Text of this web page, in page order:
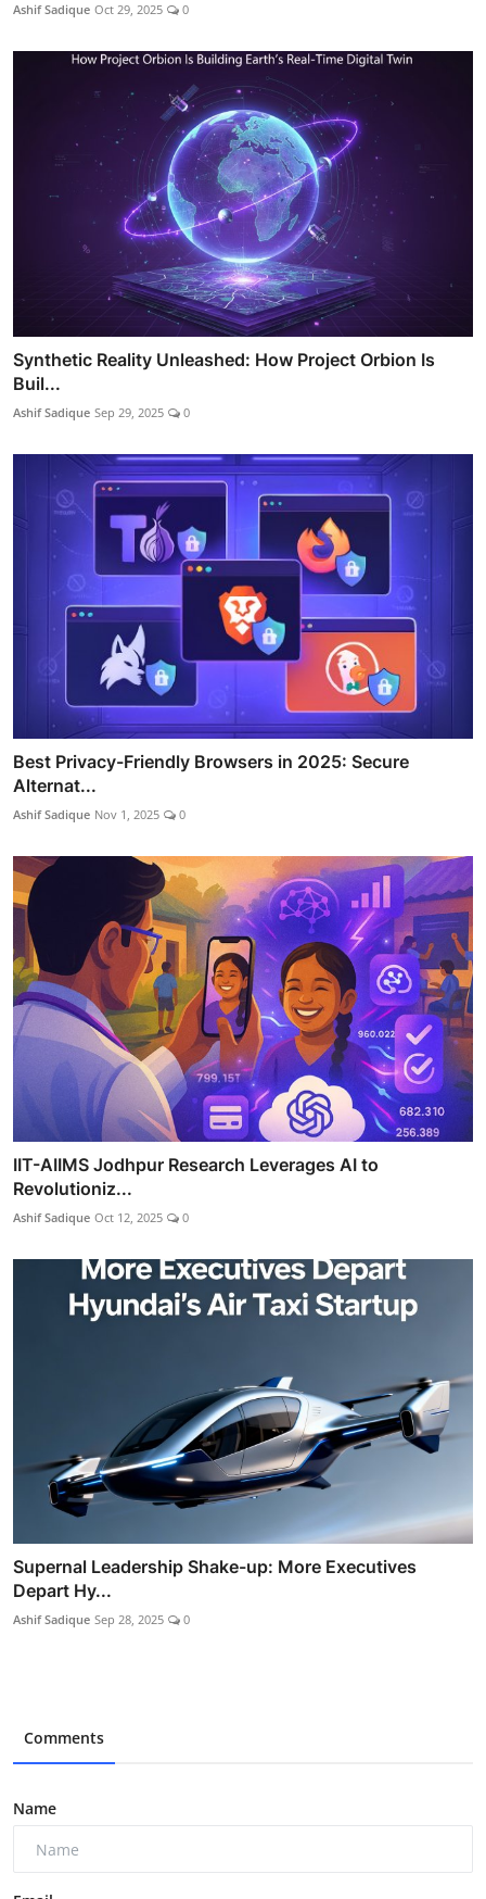
Ashif Sadique Oct 29, 2025 0
Synthetic Reality Unleashed: How Project Orbion Is
Buil...
Ashif Sadique Sep 29, 2025 0
Best Privacy-Friendly Browsers in 2025: Secure
Alternat...
Ashif Sadique Nov 1, 2025 0
IIT-AIIMS Jodhpur Research Leverages AI to
Revolutioniz...
Ashif Sadique Oct 12, 2025 0
Supernal Leadership Shake-up: More Executives
Depart Hy...
Ashif Sadique Sep 28, 2025 0
Comments
Name